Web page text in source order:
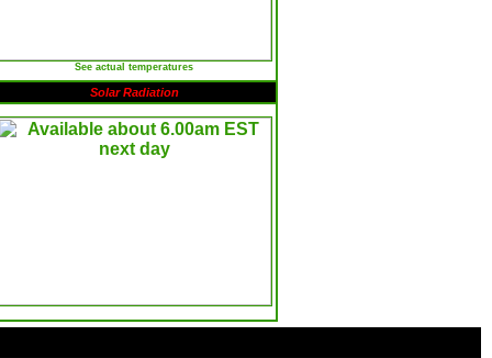
See actual temperatures
Solar Radiation